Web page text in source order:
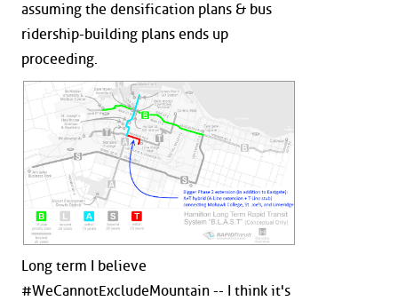
assuming the densification plans & bus
ridership-building plans ends up
proceeding.
Long term I believe
#WeCannotExcludeMountain -- I think it's